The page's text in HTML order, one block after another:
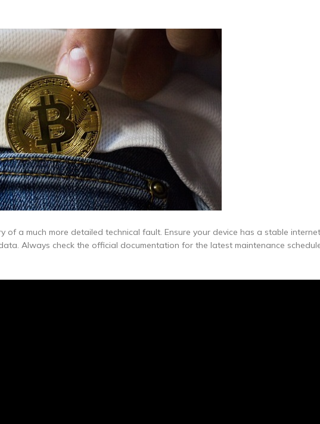
of a much more detailed technical fault. Ensure your device has a stable internet
Always check the official documentation for the latest maintenance